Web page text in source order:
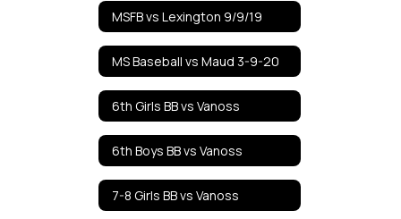
MSFB vs Lexington 9/9/19
MS Baseball vs Maud 3-9-20
6th Girls BB vs Vanoss
6th Boys BB vs Vanoss
7-8 Girls BB vs Vanoss